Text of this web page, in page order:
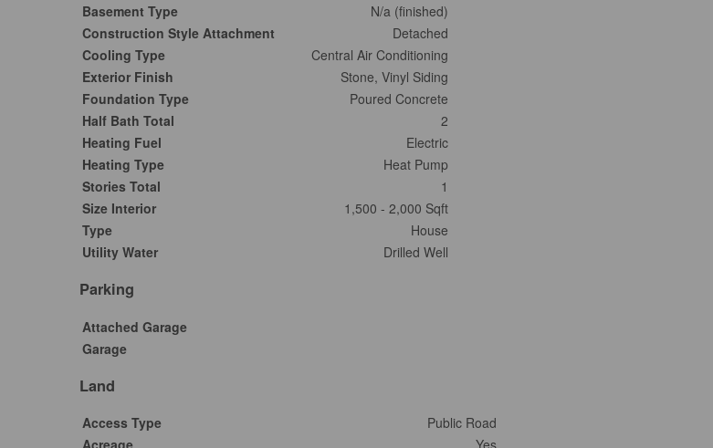
Basement Type
N/a (finished)
Construction Style Attachment
Detached
Cooling Type
Central Air Conditioning
Exterior Finish
Stone, Vinyl Siding
Foundation Type
Poured Concrete
Half Bath Total
2
Heating Fuel
Electric
Heating Type
Heat Pump
Stories Total
1
Size Interior
1,500 - 2,000 Sqft
Type
House
Utility Water
Drilled Well
Parking
Attached Garage
Garage
Land
Access Type
Public Road